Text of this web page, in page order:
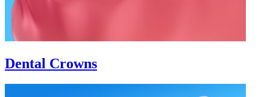
Dental Crowns